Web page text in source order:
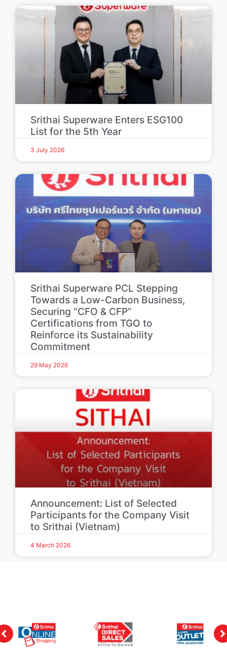
Srithai Superware Enters ESG100
List for the 5th Year
3 July 2026
Srithai Superware PCL Stepping
Towards a Low-Carbon Business,
Securing “CFO & CFP”
Certifications from TGO to
Reinforce its Sustainability
Commitment
29 May 2026
Announcement: List of Selected
Participants for the Company Visit
to Srithai (Vietnam)
4 March 2026